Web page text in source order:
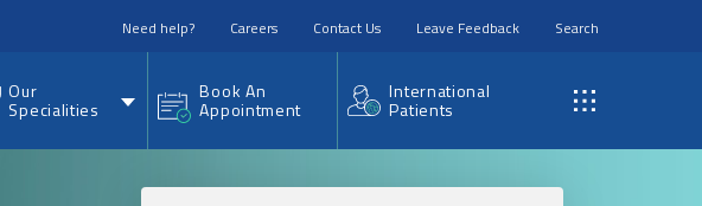
Need help? Careers Contact Us Leave Feedback Search
Our
Specialities
Book An
Appointment
International
Patients